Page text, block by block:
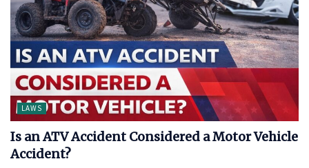
LAWS
Is an ATV Accident Considered a Motor Vehicle
Accident?